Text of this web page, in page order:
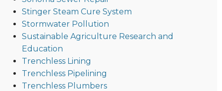
Stinger Steam Cure System
Stormwater Pollution
Sustainable Agriculture Research and
Education
Trenchless Lining
Trenchless Pipelining
Trenchless Plumbers